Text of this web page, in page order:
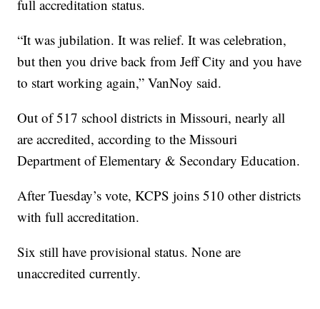
full accreditation status.
“It was jubilation. It was relief. It was celebration,
but then you drive back from Jeff City and you have
to start working again,” VanNoy said.
Out of 517 school districts in Missouri, nearly all
are accredited, according to the Missouri
Department of Elementary & Secondary Education.
After Tuesday’s vote, KCPS joins 510 other districts
with full accreditation.
Six still have provisional status. None are
unaccredited currently.